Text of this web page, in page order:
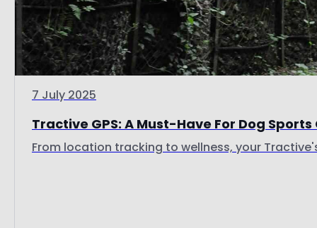
7 July 2025
Tractive GPS: A Must-Have For Dog
From location tracking to wellness, your